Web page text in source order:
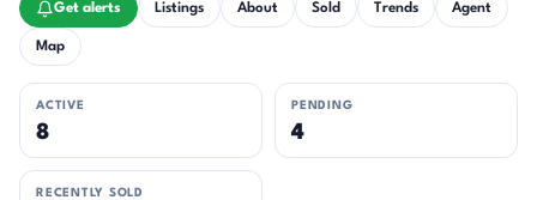
Get alerts Listings About Sold Trends Agent
Map
ACTIVE
8
PENDING
4
RECENTLY SOLD